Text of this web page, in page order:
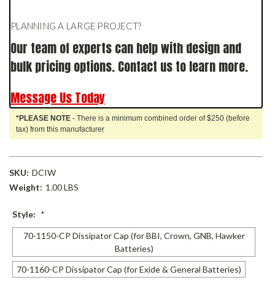
PLANNING A LARGE PROJECT?
Our team of experts can help with design and
bulk pricing options. Contact us to learn more.
Message Us Today
*PLEASE NOTE- There is a minimum combined order of $250 (before
tax) from this manufacturer
SKU: DCIW
Weight: 1.00 LBS
Style: *
70-1150-CP Dissipator Cap (for BBI, Crown, GNB, Hawker
Batteries)
70-1160-CP Dissipator Cap (for Exide & General Batteries)